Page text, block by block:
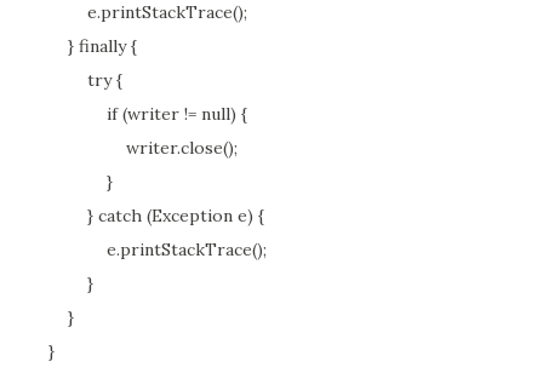
e.printStackTrace();
} finally {
try {
if (writer != null) {
writer.close();
}
} catch (Exception e) {
e.printStackTrace();
}
}
}